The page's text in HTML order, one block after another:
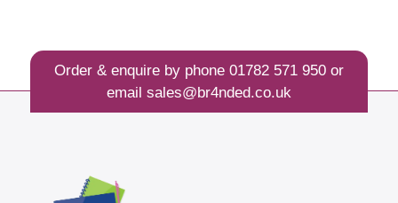
Order & enquire by phone 01782 571 950or
email sales@br4nded.co.uk